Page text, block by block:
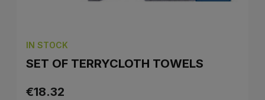
IN STOCK
SET OF TERRYCLOTH TOWELS
€18.32